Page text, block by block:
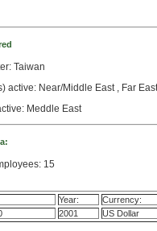
Taiwan
active: Near/Middle East , Far
Meddle East
15
Year:
Currency:
2001 US Dollar